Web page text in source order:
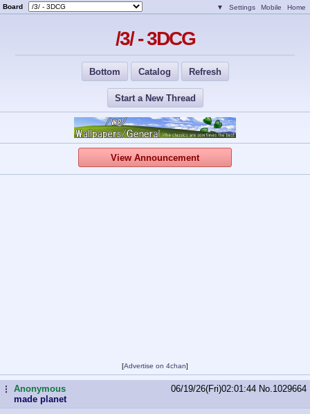
Board ▼ Settings Mobile Home
/3/ - 3DCG
Bottom Catalog Refresh
Start a New Thread
View Announcement
[Advertise on 4chan]
...Anonymous
made planet
06/19/26(Fri)02:01:44 No. 1029664